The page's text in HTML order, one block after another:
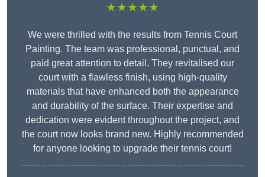
★★★★★
We were thrilled with the results from Tennis Court
Painting. The team was professional, punctual, and
paid great attention to detail. They revitalised our
court with a flawless finish, using high-quality
materials that have enhanced both the appearance
and durability of the surface. Their expertise and
dedication were evident throughout the project, and
the court now looks brand new. Highly recommended
for anyone looking to upgrade their tennis court!